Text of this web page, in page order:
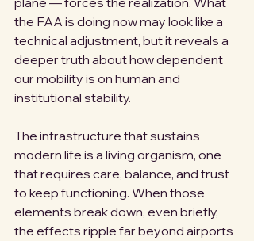
the FAA is doing now may look like a
technical adjustment, but it reveals a
deeper truth about how dependent
our mobility is on human and
institutional stability.
The infrastructure that sustains
modern life is a living organism, one
that requires care, balance, and trust
to keep functioning. When those
elements break down, even briefly,
the effects ripple far beyond airports